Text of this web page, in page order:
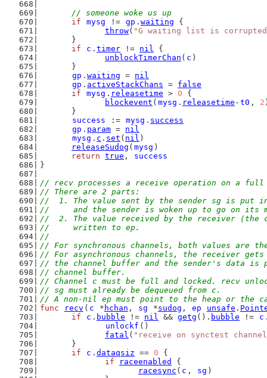
// someone woke us up
if
mysg != gp . waiting {
throw( "G waiting list is
	}
if
c . timer != nil {
unblockTimerChan ( c )
	}
gp . waiting = nil
gp . activeStackChans = false
if
mysg . releasetime > 0 {
blockevent ( mysg . releasetime - t0 , 2
	}
success
:= mysg . success
gp . param = nil
mysg . c . set ( nil )
releaseSudog ( mysg )
return true ,
success
}
// recv processes a receive operation on a full
// There are 2 parts:
//  1. The value sent by the sender sg is put
//     and the sender is woken up to go on its
//  2. The value received by the receiver (the
//     written to ep.
//
// For synchronous channels, both values are
// For asynchronous channels, the receiver
// the channel buffer and the sender's data is
// channel buffer.
// Channel c must be full and locked. recv
// sg must already be dequeued from c.
// A non-nil ep must point to the heap or the
func
recv ( c * hchan , sg *sudog , ep unsafe .
if
c . bubble != nil && getg (). bubble != c
unlockf ()
fatal ( "receive on synctest
	}
if
c . dataqsiz == 0 {
if
raceenabled
{
racesync ( c , sg )